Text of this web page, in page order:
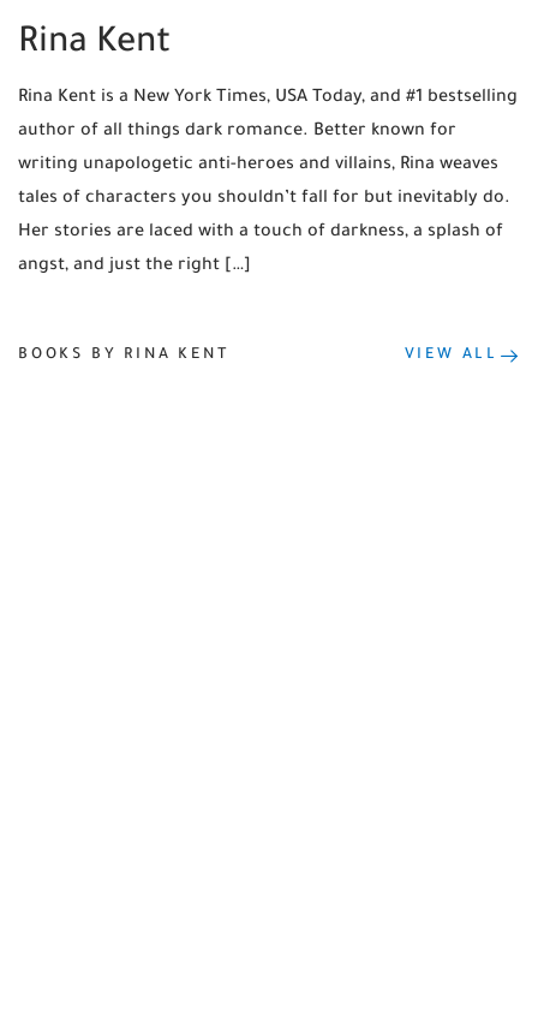
Rina Kent
Rina Kent is a New York Times, USA Today, and #1 bestselling
author of all things dark romance. Better known for
writing unapologetic anti-heroes and villains, Rina weaves
tales of characters you shouldn’t fall for but inevitably do.
Her stories are laced with a touch of darkness, a splash of
angst, and just the right […]
BOOKS BY RINA KENT VIEW ALL